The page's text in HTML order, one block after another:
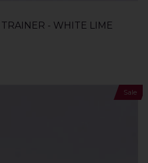
- WHITE LIME
Sale